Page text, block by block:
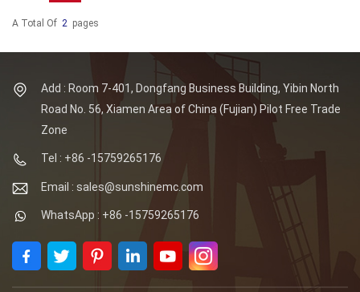
A Total Of 2 Pages
Add : Room 7-401, Dongfang Business Building, Yibin North
Road No. 56, Xiamen Area of China (Fujian) Pilot Free Trade
Zone
Tel : +86 -15759265176
Email : sales@sunshinemc.com
WhatsApp : +86 -15759265176